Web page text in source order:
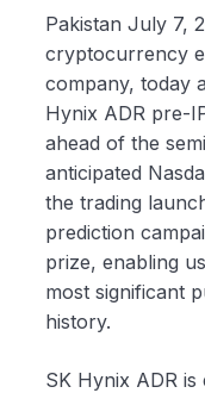
Pakistan July 7,
cryptocurrency
company, today
Hynix ADR pre-
ahead of the
anticipated
the trading
prediction
prize, enabling
most significant
history.
SK Hynix ADR